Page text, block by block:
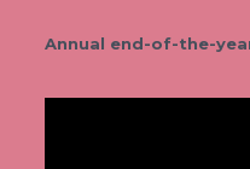
Annual end-of-the-